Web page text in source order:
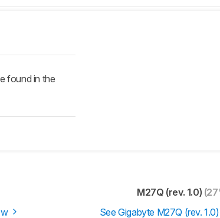
found in the
M27Q (rev. 1.0)
See Gigabyte M27Q (rev.